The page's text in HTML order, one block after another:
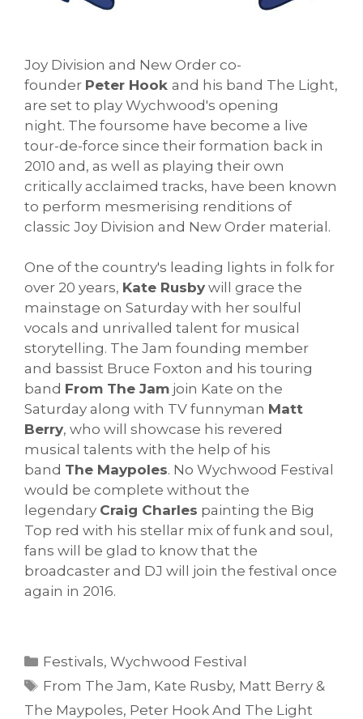
Joy Division and New Order co-
founder Peter Hook and his band The Light,
are set to play Wychwood's opening
night. The foursome have become a live
tour-de-force since their formation back in
2010 and, as well as playing their own
critically acclaimed tracks, have been known
to perform mesmerising renditions of
classic Joy Division and New Order material.
One of the country's leading lights in folk for
over 20 years, Kate Rusby will grace the
mainstage on Saturday with her soulful
vocals and unrivalled talent for musical
storytelling. The Jam founding member
and bassist Bruce Foxton and his touring
band From The Jam join Kate on the
Saturday along with TV funnyman Matt
Berry, who will showcase his revered
musical talents with the help of his
band The Maypoles. No Wychwood Festival
would be complete without the
legendary Craig Charles painting the Big
Top red with his stellar mix of funk and soul,
fans will be glad to know that the
broadcaster and DJ will join the festival once
again in 2016.
Categories
Festivals,Wychwood Festival
Tags
From The Jam, Kate Rusby, Matt Berry &
The Maypoles, Peter Hook And The Light